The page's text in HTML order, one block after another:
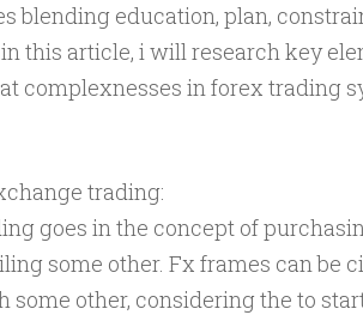
blending education, plan,
this article, i will research key
complexnesses in forex trading
trading:
goes in the concept of
some other. Fx frames can be
other, considering the to